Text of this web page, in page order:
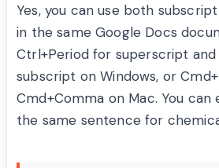
Yes, you can use both
in the same Google Docs
Ctrl+Period for superscript
subscript on Windows, or
Cmd+Comma on Mac. You
the same sentence for